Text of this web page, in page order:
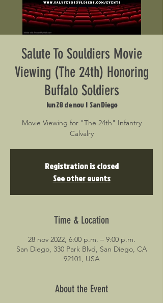
Salute To Souldiers Movie
Viewing (The 24th) Honoring
Buffalo Soldiers
lun 28 de nov
  |
San Diego
Movie Viewing for "The 24th" Infantry
Calvalry
Registration is closed
See other events
Time & Location
28 nov 2022, 6:00 p.m. – 9:00 p.m.
San Diego, 330 Park Blvd, San Diego, CA
92101, USA
About the Event